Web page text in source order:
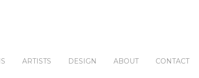
ARTISTS DESIGN ABOUT CONTACT